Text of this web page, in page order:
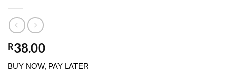
R38.00
BUY NOW, PAY LATER